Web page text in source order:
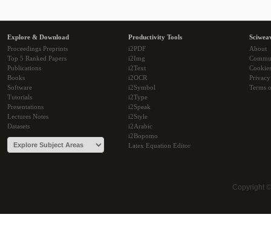
Explore & Download
Proceedings Preprints
Top 5 Ranked Papers
Publications
Books
Software
Tutorials
Presentations
Lectures Notes
Datasets
Productivity Tools
i2PDF
i2Img
i2Text
i2OCR
i2Symbol
i2Type
i2Speak
i2Style
i2Arabic
i2Bopomo
Latex Equation Editor
About
Cookies
Terms
Copyright